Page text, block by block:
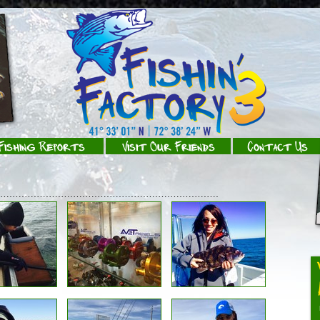
Reports Visit Our Friends Contact Us